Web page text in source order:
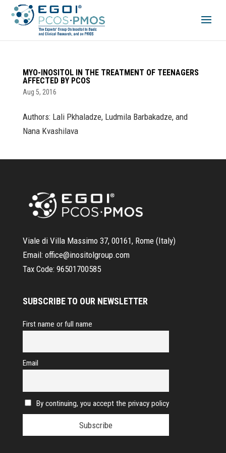
MYO-INOSITOL IN THE TREATMENT OF TEENAGERS
AFFECTED BY PCOS
Aug 5, 2016
Authors: Lali Pkhaladze, Ludmila Barbakadze, and
Nana Kvashilava
Viale di Villa Massimo 37, 00161, Rome (Italy)
Email: office@inositolgroup.com
Tax Code: 96501700585
SUBSCRIBE TO OUR NEWSLETTER
First name or full name
Email
By continuing, you accept the privacy policy